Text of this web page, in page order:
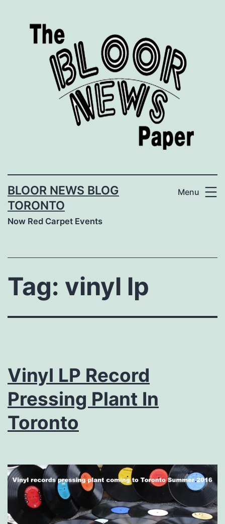
BLOOR NEWS BLOG
TORONTO
Now Red Carpet Events
Menu
Tag: vinyl lp
Vinyl LP Record
Pressing Plant In
Toronto